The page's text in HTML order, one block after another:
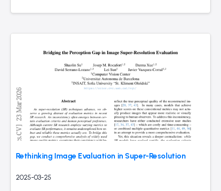
Rethinking Image Evaluation in Super-Resolution
2025-03-25